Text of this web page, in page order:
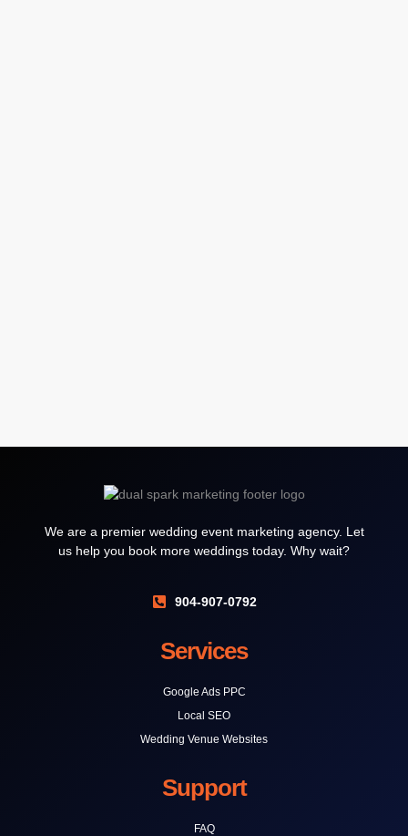
We are a premier wedding event marketing agency. Let
us help you book more weddings today. Why wait?
904-907-0792
Services
Google Ads PPC
Local SEO
Wedding Venue Websites
Support
FAQ